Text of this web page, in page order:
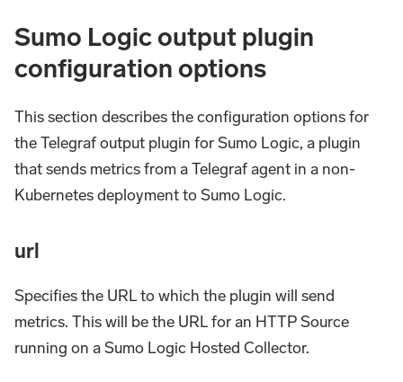
Sumo Logic output plugin
configuration options
This section describes the configuration options for
the Telegraf output plugin for Sumo Logic, a plugin
that sends metrics from a Telegraf agent in a non-
Kubernetes deployment to Sumo Logic.
url
Specifies the URL to which the plugin will send
metrics. This will be the URL for an HTTP Source
running on a Sumo Logic Hosted Collector.